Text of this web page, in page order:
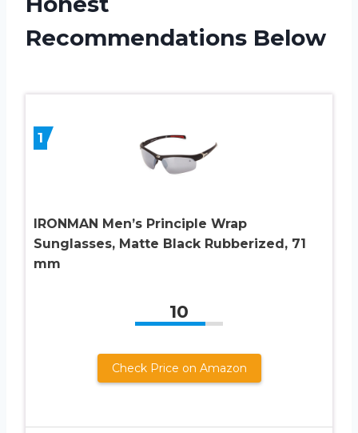
Recommendations Below
1
IRONMAN Men’s Principle Wrap
Sunglasses, Matte Black Rubberized, 71
mm
10
Check Price on Amazon